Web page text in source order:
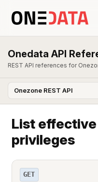
Onedata API
REST API references for
List
privileges
GET